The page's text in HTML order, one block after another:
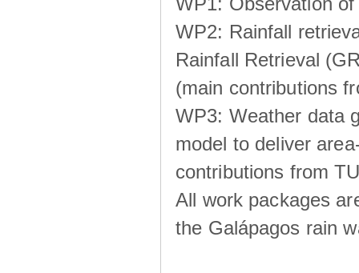
WP2: Rainfall
Rainfall Retrieval
(main contributions
WP3: Weather data
model to deliver
contributions from
All work packages
the Galápagos rain